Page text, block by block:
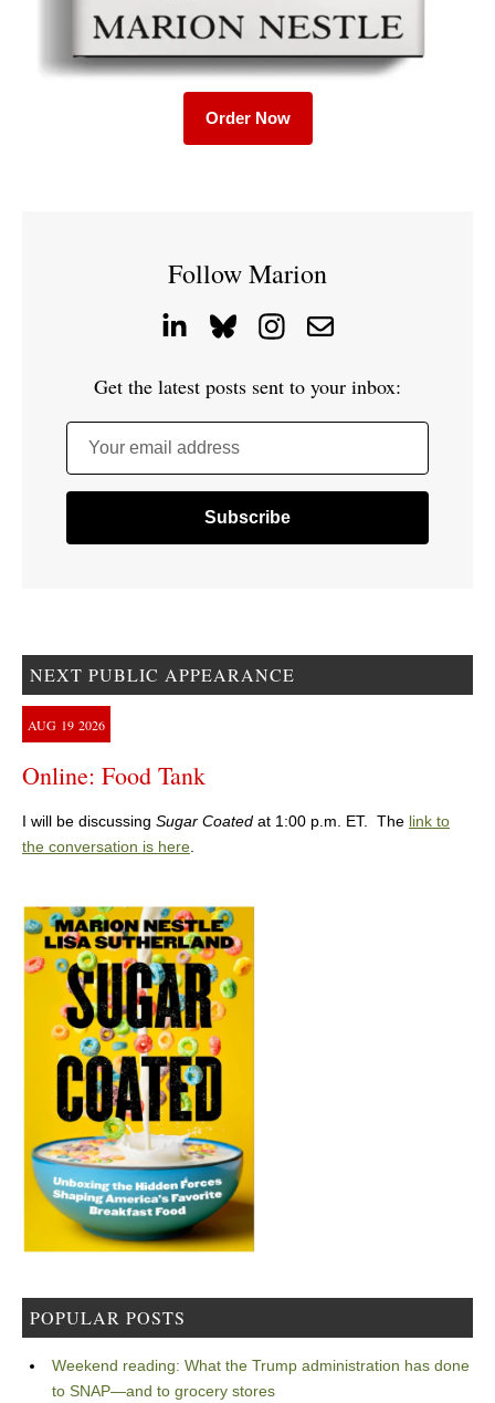
Order Now
Follow Marion
Get the latest posts sent to your inbox:
Your email address
NEXT PUBLIC APPEARANCE
AUG 19 2026
Online: Food Tank
I will be discussing Sugar Coated at 1:00 p.m. ET. The link to
the conversation is here.
POPULAR POSTS
Weekend reading: What the Trump administration has done
to SNAP—and to grocery stores